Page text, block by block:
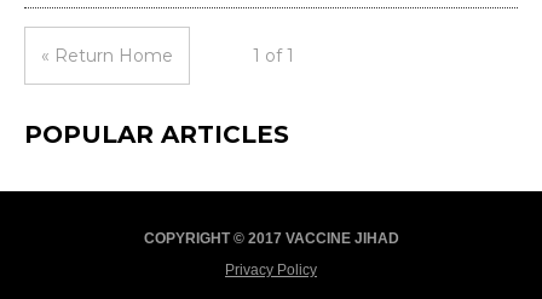
« Return Home 1 of 1
POPULAR ARTICLES
COPYRIGHT © 2017 VACCINE JIHAD
Privacy Policy